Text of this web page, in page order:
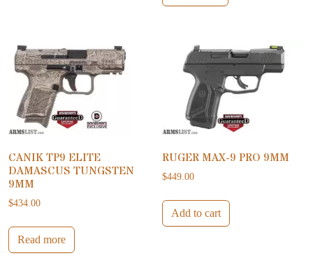
CANIK TP9 ELITE
DAMASCUS TUNGSTEN
9MM
$434.00
Read more
RUGER MAX-9 PRO 9MM
$449.00
Add to cart